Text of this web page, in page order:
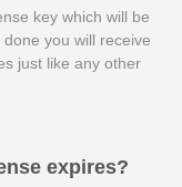
key which will be
you will receive
just like any other
expires?